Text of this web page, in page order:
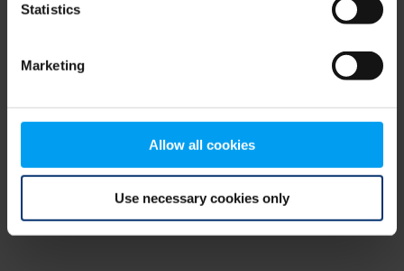
Statistics
Marketing
Allow all cookies
Use necessary cookies only